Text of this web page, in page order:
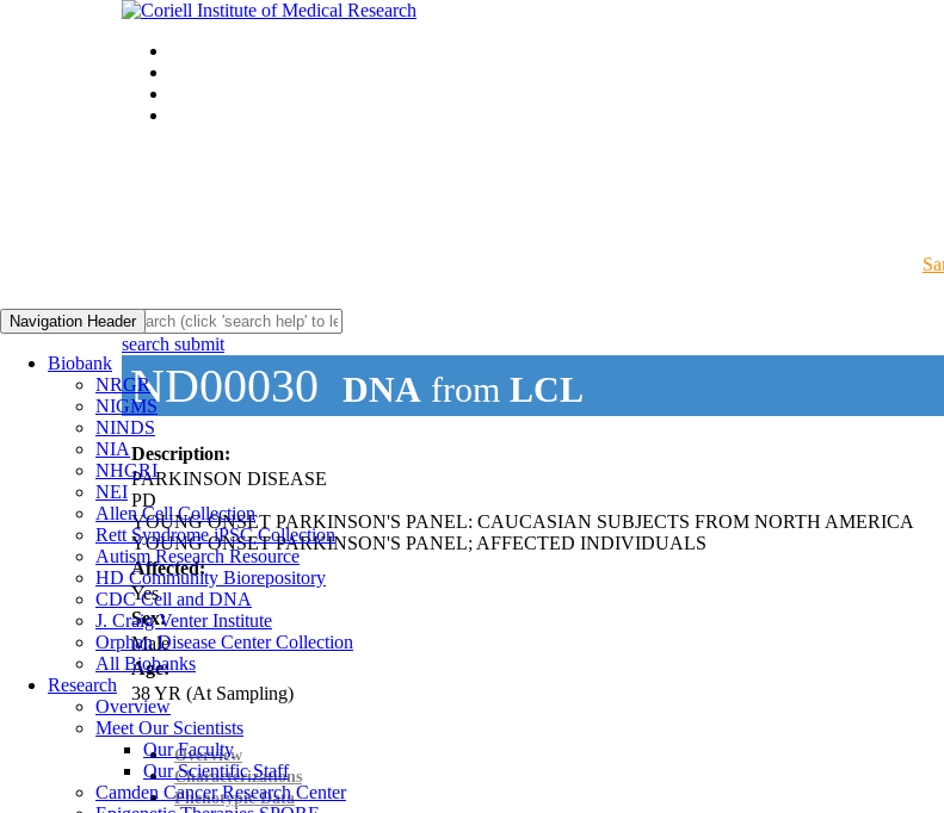
Navigation Header
Biobank
NRGR
NIGMS
NINDS
NIA
NHGRI
NEI
Allen Cell Collection
Rett Syndrome iPSC Collection
Autism Research Resource
HD Community Biorepository
CDC Cell and DNA
J. Craig Venter Institute
Orphan Disease Center Collection
All Biobanks
Research
Overview
Meet Our Scientists
Our Faculty
Our Scientific Staff
Camden Cancer Research Center
search submit
ND00030 DNA from LCL
Description:
PARKINSON DISEASE
PD
YOUNG ONSET PARKINSON'S PANEL: CAUCASIAN SUBJECTS FROM NORTH AMERICA
YOUNG ONSET PARKINSON'S PANEL; AFFECTED INDIVIDUALS
Affected:
Yes
Sex:
Male
Age:
38YR (At Sampling)
Overview
Characterizations
Phenotypic Data